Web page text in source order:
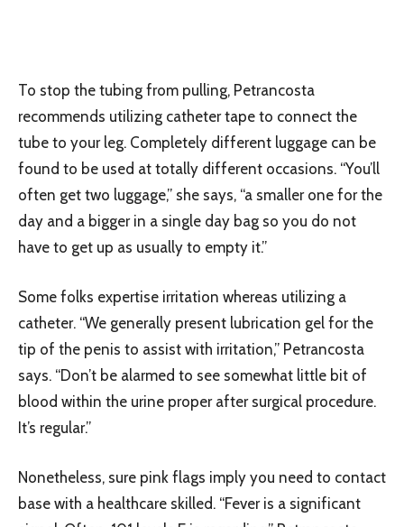
To stop the tubing from pulling, Petrancosta
recommends utilizing catheter tape to connect the
tube to your leg. Completely different luggage can be
found to be used at totally different occasions. “You’ll
often get two luggage,” she says, “a smaller one for the
day and a bigger in a single day bag so you do not
have to get up as usually to empty it.”
Some folks expertise irritation whereas utilizing a
catheter. “We generally present lubrication gel for the
tip of the penis to assist with irritation,” Petrancosta
says. “Don’t be alarmed to see somewhat little bit of
blood within the urine proper after surgical procedure.
It’s regular.”
Nonetheless, sure pink flags imply you need to contact
base with a healthcare skilled. “Fever is a significant